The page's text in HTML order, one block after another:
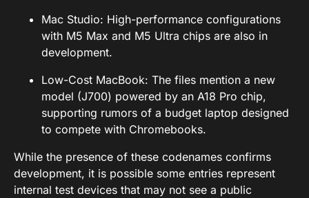
Mac Studio: High-performance configurations
with M5 Max and M5 Ultra chips are also in
development.
Low-Cost MacBook: The files mention a new
model (J700) powered by an A18 Pro chip,
supporting rumors of a budget laptop designed
to compete with Chromebooks.
While the presence of these codenames confirms
development, it is possible some entries represent
internal test devices that may not see a public